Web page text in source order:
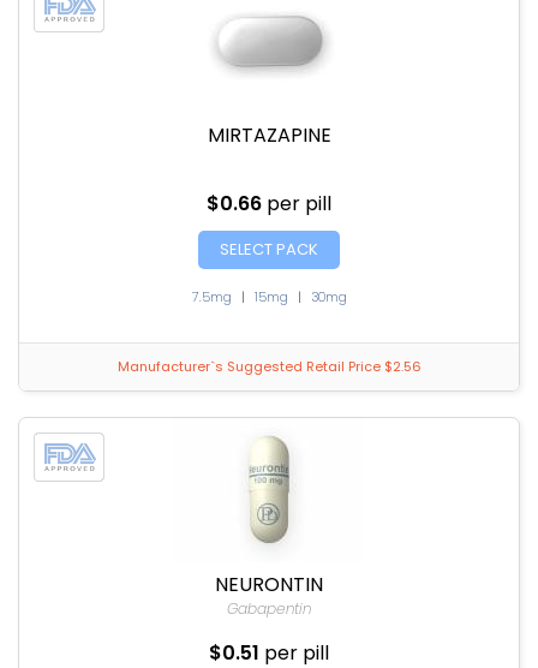
MIRTAZAPINE
$0.66 per pill
SELECT PACK
7.5mg | 15mg | 30mg
Manufacturer`s Suggested Retail Price $2.56
NEURONTIN
Gabapentin
$0.51 per pill